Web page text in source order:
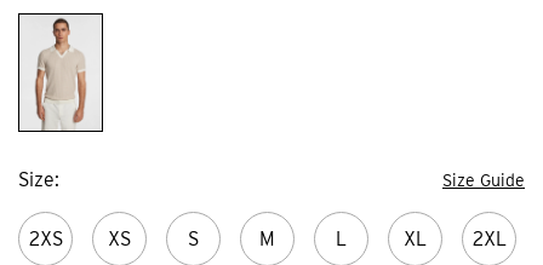
Size Size Guide
2XS XS S M L XL 2XL